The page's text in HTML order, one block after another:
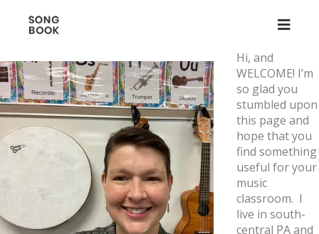
Hi, and
WELCOME! I’m
so glad you
stumbled upon
this page and
hope that you
find something
useful for your
music
classroom. I
live in south-
central PA and